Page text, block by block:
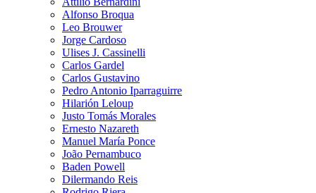
Alfonso Broqua
Leo Brouwer
Jorge Cardoso
Ulises J. Cassinelli
Carlos Gardel
Carlos Gustavino
Pedro Antonio Iparraguirre
Hilarión Leloup
Justo Tomás Morales
Ernesto Nazareth
Manuel María Ponce
João Pernambuco
Baden Powell
Dilermando Reis